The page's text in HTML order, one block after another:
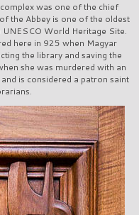
was one of the chief
the Abbey is one of the oldest
World Heritage Site.
here in 925 when Magyar
the library and saving the
she was murdered with an
is considered a patron saint